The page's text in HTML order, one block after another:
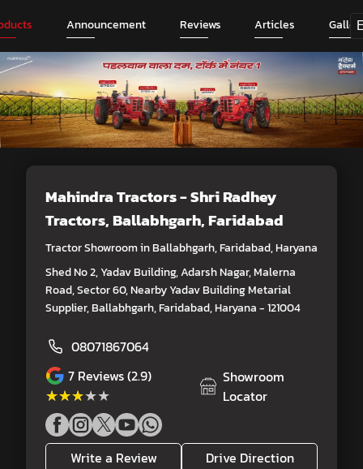
Announcement Reviews Articles
Mahindra Tractors - Shri Radhey
Tractors, Ballabhgarh, Faridabad
Tractor Showroom in Ballabhgarh, Faridabad, Haryana
Shed No 2, Yadav Building, Adarsh Nagar, Malerna
Road, Sector 60, Nearby Yadav Building Metarial
Supplier, Ballabhgarh, Faridabad, Haryana - 121004
08071867064
7 Reviews (2.9)
★★★★★
★★★★★
Showroom
Locator
Write a Review Drive Direction